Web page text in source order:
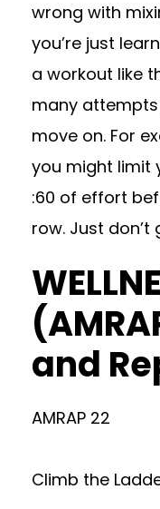
wrong with
you’re just
a workout like
many
move on. For
you might limit
:60 of effort
row. Just don’t
and
AMRAP 22
Climb the